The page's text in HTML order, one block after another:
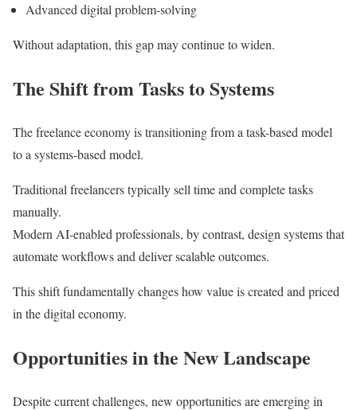
Advanced digital problem-solving
Without adaptation, this gap may continue to widen.
The Shift from Tasks to Systems
The freelance economy is transitioning from a task-based model
to a systems-based model.
Traditional freelancers typically sell time and complete tasks
manually.
Modern AI-enabled professionals, by contrast, design systems that
automate workflows and deliver scalable outcomes.
This shift fundamentally changes how value is created and priced
in the digital economy.
Opportunities in the New Landscape
Despite current challenges, new opportunities are emerging in